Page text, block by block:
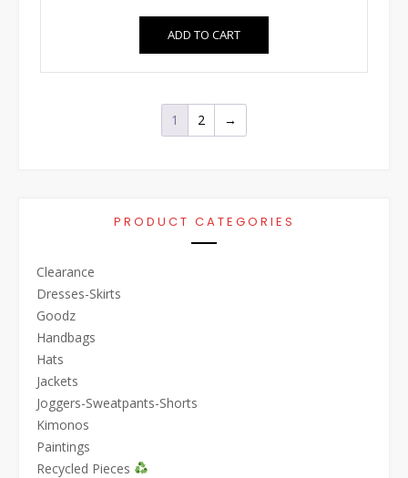
price
was:
price
ADD TO CART
1 2 →
PRODUCT CATEGORIES
Clearance
Dresses-Skirts
Goodz
Handbags
Hats
Jackets
Joggers-Sweatpants-Shorts
Kimonos
Paintings
Recycled Pieces